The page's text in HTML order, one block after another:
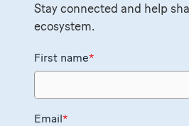
Stay connected and help
ecosystem.
First name*
Email*